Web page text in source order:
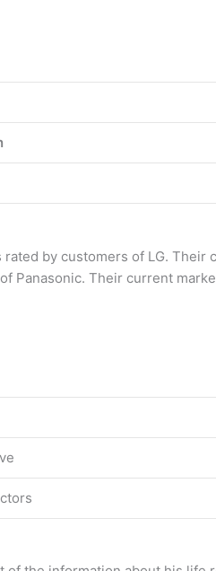
by customers of LG. Their
Panasonic. Their current